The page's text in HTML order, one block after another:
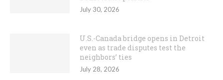
July 30, 2026
U.S.-Canada bridge opens in Detroit
even as trade disputes test the
neighbors’ ties
July 28, 2026